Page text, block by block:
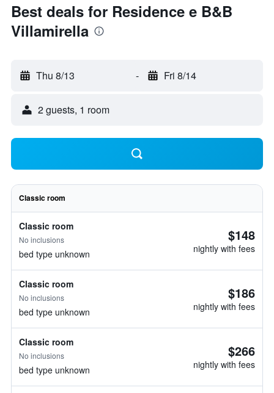
Best deals for Residence e B&B
Villamirella
Thu 8/13 - Fri 8/14
2 guests, 1 room
Classic room
Classic room
No inclusions
bed type unknown
$148
nightly with fees
Classic room
No inclusions
bed type unknown
$186
nightly with fees
Classic room
No inclusions
bed type unknown
$266
nightly with fees